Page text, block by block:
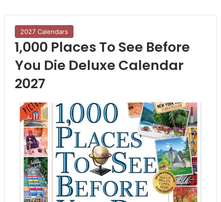
2027 Calendars
1,000 Places To See Before
You Die Deluxe Calendar
2027